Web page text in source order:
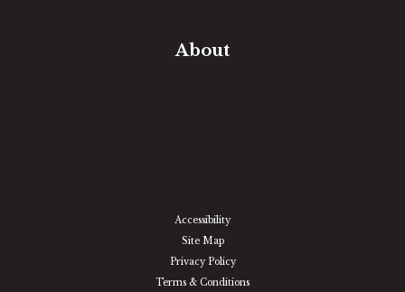
About
Accessibility
Site Map
Privacy Policy
Terms & Conditions